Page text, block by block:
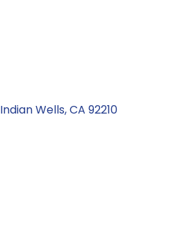
Indian Wells CA 92210